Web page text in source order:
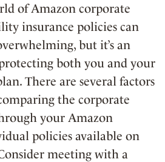
of Amazon corporate
insurance policies can
but it’s an
both you and your
There are several factors
the corporate
your Amazon
policies available on
meeting with a